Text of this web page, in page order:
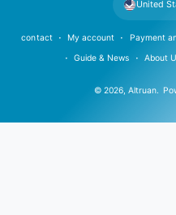
© 2026,Altruan.
contact My account Payment
Guide & News About